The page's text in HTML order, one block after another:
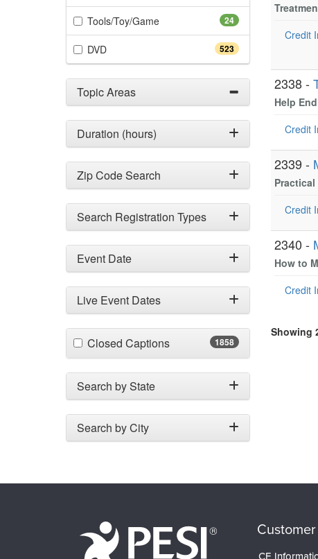
24
Tools/Toy/Game(24 items)
523
DVD(523 items)
Topic Areas
Duration (hours)
Zip Code Search
Search Registration Types
Event Date
Live Event Dates
1858
Closed Captions(1858 items)
Search by State
Search by City
Credit
2338 -
Help
Credit
2339 -
Credit
2340 -
How to
Credit
Showing
CE